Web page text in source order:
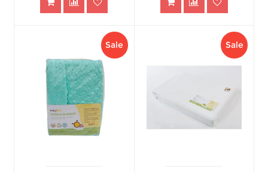
Sale Sale